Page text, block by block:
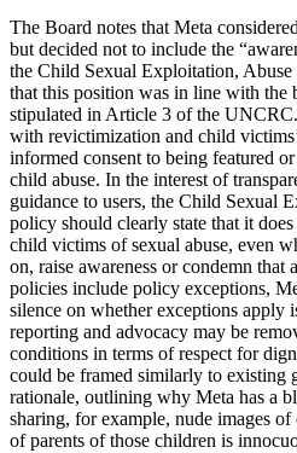
The Board notes that Meta
but decided not to include the
the Child Sexual Exploitation,
that this position was in line with the
stipulated in Article 3 of the
with revictimization and child
informed consent to being featured
child abuse. In the interest of
guidance to users, the Child Sexual
policy should clearly state that it
child victims of sexual abuse, even
on, raise awareness or condemn that
policies include policy exceptions,
silence on whether exceptions apply
reporting and advocacy may be
conditions in terms of respect for
could be framed similarly to existing
rationale, outlining why Meta has a
sharing, for example, nude images
of parents of those children is